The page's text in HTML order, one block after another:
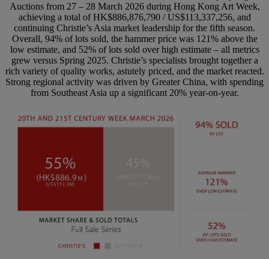
Auctions from 27 – 28 March 2026 during Hong Kong Art Week,
achieving a total of HK$886,876,790 / US$113,337,256, and
continuing Christie’s Asia market leadership for the fifth season.
Overall, 94% of lots sold, the hammer price was 121% above the
low estimate, and 52% of lots sold over high estimate – all metrics
grew versus Spring 2025. Christie’s specialists brought together a
rich variety of quality works, astutely priced, and the market reacted.
Strong regional activity was driven by Greater China, with spending
from Southeast Asia up a significant 20% year-on-year.